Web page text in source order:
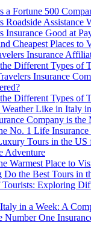
a Fortune 500
Roadside Assistance
Insurance Good at
Cheapest Places to
Insurance
Different Types of
Insurance
Different Types of
Weather Like in Italy
Company is the
No. 1 Life
Tours in the US
Adventure
Warmest Place to
the Best Tours in
Tourists: Exploring
in a Week: A
Number One